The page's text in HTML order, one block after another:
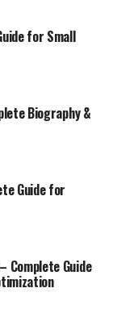
Usually up
Part B
who are
academic
for Small
Biography &
Guide for
Complete Guide